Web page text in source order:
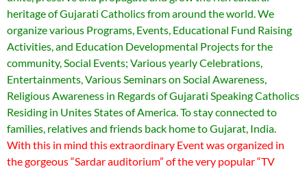
heritage of Gujarati Catholics from around the world. We
organize various Programs, Events, Educational Fund Raising
Activities, and Education Developmental Projects for the
community, Social Events; Various yearly Celebrations,
Entertainments, Various Seminars on Social Awareness,
Religious Awareness in Regards of Gujarati Speaking Catholics
Residing in Unites States of America. To stay connected to
families, relatives and friends back home to Gujarat, India.
With this in mind this extraordinary Event was organized in
the gorgeous “Sardar auditorium” of the very popular “TV